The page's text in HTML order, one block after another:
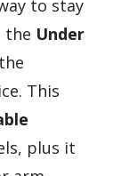
to stay
the Under
This
plus it